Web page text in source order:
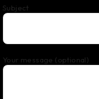
Subject
Your message (optional)